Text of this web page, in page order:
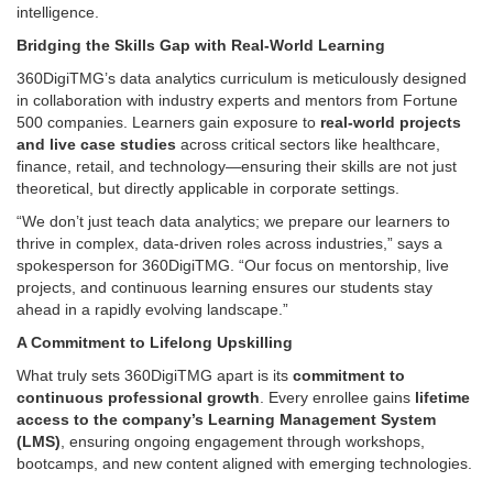
intelligence.
Bridging the Skills Gap with Real-World Learning
360DigiTMG’s data analytics curriculum is meticulously designed
in collaboration with industry experts and mentors from Fortune
500 companies. Learners gain exposure to real-world projects
and live case studies across critical sectors like healthcare,
finance, retail, and technology—ensuring their skills are not just
theoretical, but directly applicable in corporate settings.
“We don’t just teach data analytics; we prepare our learners to
thrive in complex, data-driven roles across industries,” says a
spokesperson for 360DigiTMG. “Our focus on mentorship, live
projects, and continuous learning ensures our students stay
ahead in a rapidly evolving landscape.”
A Commitment to Lifelong Upskilling
What truly sets 360DigiTMG apart is its commitment to
continuous professional growth . Every enrollee gains lifetime
access to the company’s Learning Management System
(LMS) , ensuring ongoing engagement through workshops,
bootcamps, and new content aligned with emerging technologies.